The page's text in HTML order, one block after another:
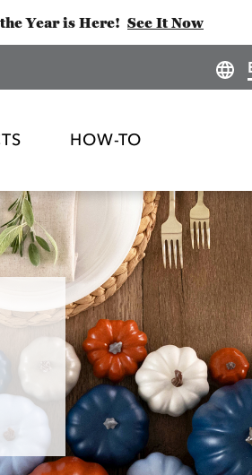
Year is Here! See It Now
HOW-TO